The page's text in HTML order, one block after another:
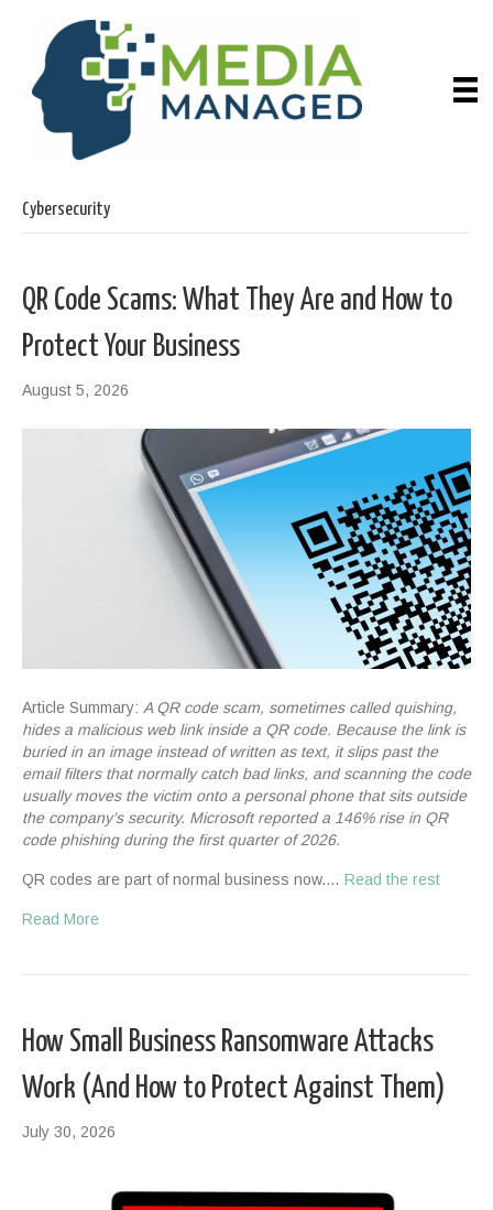
Cybersecurity
QR Code Scams: What They Are and How to
Protect Your Business
August 5, 2026
Article Summary: A QR code scam, sometimes called quishing,
hides a malicious web link inside a QR code. Because the link is
buried in an image instead of written as text, it slips past the
email filters that normally catch bad links, and scanning the code
usually moves the victim onto a personal phone that sits outside
the company’s security. Microsoft reported a 146% rise in QR
code phishing during the first quarter of 2026.
QR codes are part of normal business now.… Read the rest
Read More
How Small Business Ransomware Attacks
Work (And How to Protect Against Them)
July 30, 2026